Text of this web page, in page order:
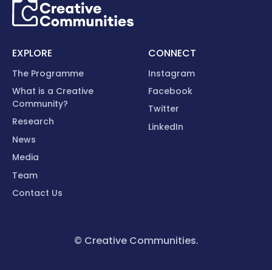
EXPLORE
The Programme
What is a Creative
Community?
Research
News
Media
Team
Contact Us
CONNECT
Instagram
Facebook
Twitter
LinkedIn
© Creative Communities.